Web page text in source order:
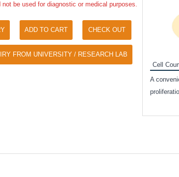
be used for diagnostic or medical purposes.
ADD TO CART CHECK OUT
FROM UNIVERSITY / RESEARCH LAB
Phos Binding Reagent Acrylamide
Cell
A